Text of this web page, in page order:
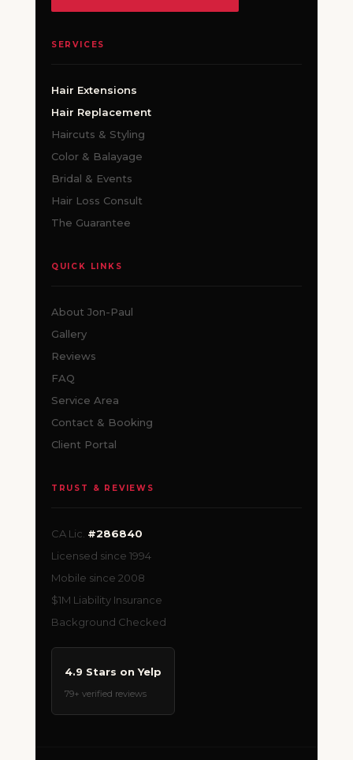
SERVICES
Hair Extensions
Hair Replacement
Haircuts & Styling
Color & Balayage
Bridal & Events
Hair Loss Consult
The Guarantee
QUICK LINKS
About Jon-Paul
Gallery
Reviews
FAQ
Service Area
Contact & Booking
Client Portal
TRUST & REVIEWS
CA Lic. #286840
Licensed since 1994
Mobile since 2008
$1M Liability Insurance
Background Checked
4.9 Stars on Yelp
79+ verified reviews